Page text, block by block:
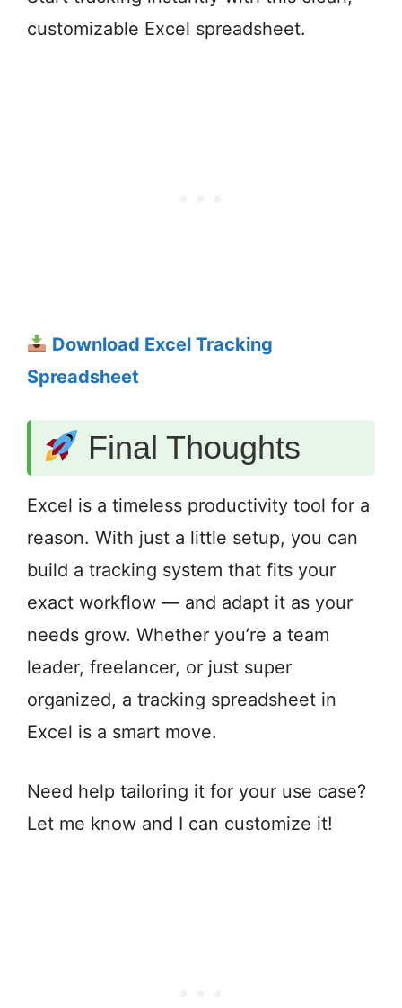
customizable Excel spreadsheet.
Download Excel Tracking
Spreadsheet
Final Thoughts
Excel is a timeless productivity tool for a
reason. With just a little setup, you can
build a tracking system that fits your
exact workflow — and adapt it as your
needs grow. Whether you’re a team
leader, freelancer, or just super
organized, a tracking spreadsheet in
Excel is a smart move.
Need help tailoring it for your use case?
Let me know and I can customize it!